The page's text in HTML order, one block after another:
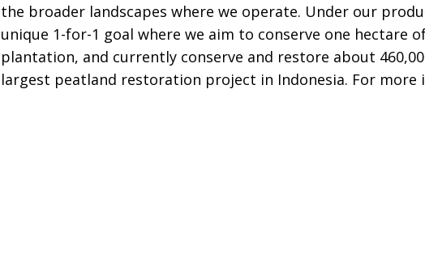
the broader landscapes where we operate. Under our
unique 1-for-1 goal where we aim to conserve one hectare
plantation, and currently conserve and restore about
largest peatland restoration project in Indonesia. For